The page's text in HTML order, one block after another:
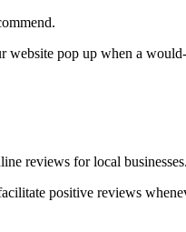
pop up when a
reviews for local businesses.
positive reviews